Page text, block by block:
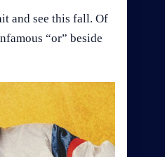
and see this fall. Of
“or” beside